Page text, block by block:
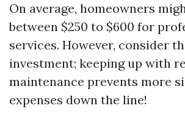
On average, homeowners
between $250 to $600 for
services. However, consider
investment; keeping up with
maintenance prevents more
expenses down the line!